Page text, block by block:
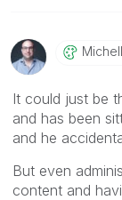
It could just be
and has been
and he
But even
content and